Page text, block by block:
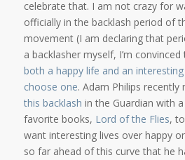
celebrate that. I am not crazy for
officially in the backlash period of
movement (I am declaring that
a backlasher myself, I’m convinced
both a happy life and an
choose one. Adam Philips recently
this backlash in the Guardian with
favorite books, Lord of the Flies,
want interesting lives over happy
so far ahead of this curve that he